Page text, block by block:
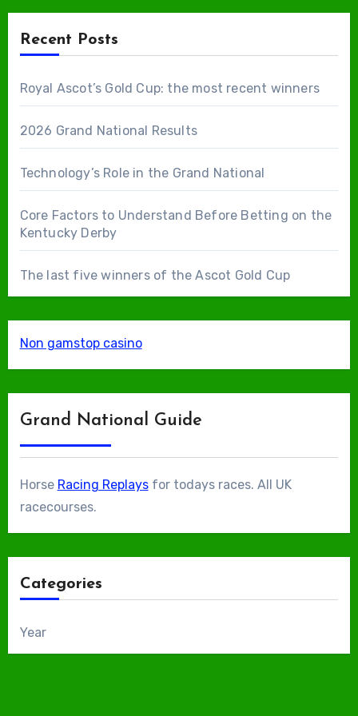
Recent Posts
Royal Ascot’s Gold Cup: the most recent winners
2026 Grand National Results
Technology’s Role in the Grand National
Core Factors to Understand Before Betting on the
Kentucky Derby
The last five winners of the Ascot Gold Cup
Non gamstop casino
Grand National Guide
Horse Racing Replaysfor todays races. All UK
racecourses.
Categories
Year